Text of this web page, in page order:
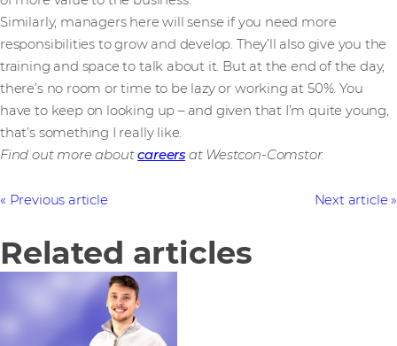
Similarly, managers here will sense if you need more
responsibilities to grow and develop. They’ll also give you the
training and space to talk about it. But at the end of the day,
there’s no room or time to be lazy or working at 50%. You
have to keep on looking up – and given that I’m quite young,
that’s something I really like.
Find out more aboutcareersat Westcon-Comstor.
Previous article Next article
Related articles